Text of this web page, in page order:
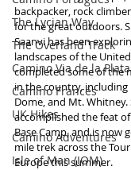
The Lycian Way
The Overland Track
Camino Via de la Plata
Camino Francés
UK Hikes
Camino Adventures
Isle of Man (IOM)
backpacker, rock
for the great outdoors.
Saanvi has been
landscapes of the
completed some of the
in the country, including
Dome, and Mt. Whitney.
accomplished the feat
Base Camp, and is now
mile trek across the
Europe this summer.